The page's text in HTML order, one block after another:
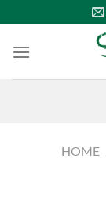
to
content
HOME